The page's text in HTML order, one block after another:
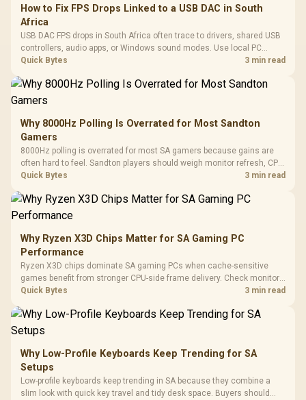
How to Fix FPS Drops Linked to a USB DAC in South
Africa
USB DAC FPS drops in South Africa often trace to drivers, shared USB
controllers, audio apps, or Windows sound modes. Use local PC
gaming checks to confirm whether the DAC is involved before
Quick Bytes 3 min read
Why 8000Hz Polling Is Overrated for Most Sandton
Gamers
8000Hz polling is overrated for most SA gamers because gains are
often hard to feel. Sandton players should weigh monitor refresh, CPU
load, wireless battery drain, and game support before chasing a
Quick Bytes 3 min read
Why Ryzen X3D Chips Matter for SA Gaming PC
Performance
Ryzen X3D chips dominate SA gaming PCs when cache-sensitive
games benefit from stronger CPU-side frame delivery. Check monitor
refresh, GPU tier, motherboard path, and SA build priorities before
Quick Bytes 3 min read
Why Low-Profile Keyboards Keep Trending for SA
Setups
Low-profile keyboards keep trending in SA because they combine a
slim look with quick key travel and tidy desk space. Buyers should